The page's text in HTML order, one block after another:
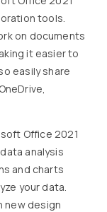
tools.
on documents
it easier to
easily share
Office 2021
analysis
and charts
your data.
new design